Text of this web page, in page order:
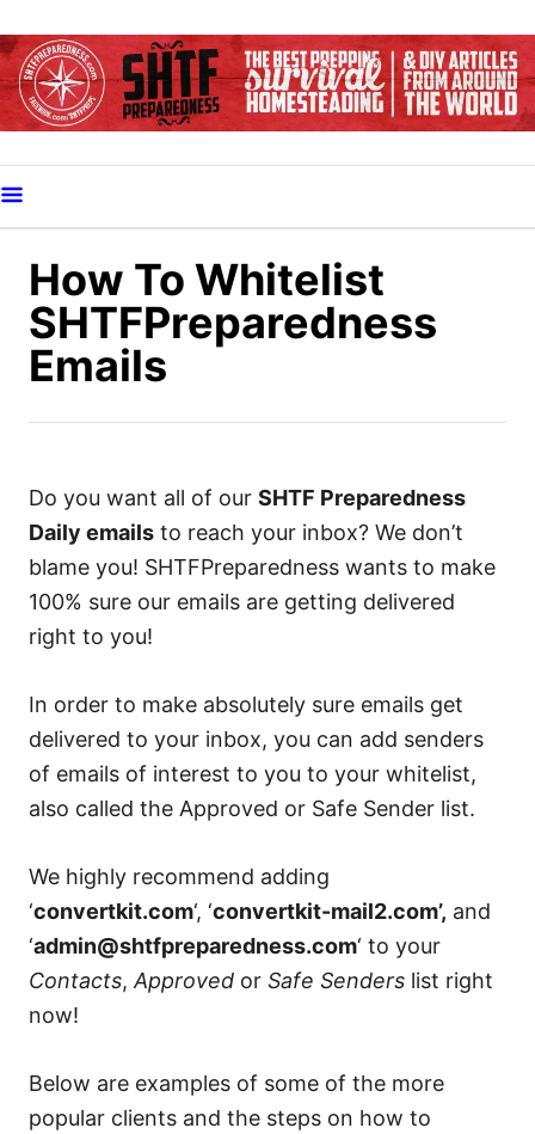
k
i
o
C
How To Whitelist
SHTFPreparedness
Emails
Do you want all of our SHTF Preparedness
Daily emails to reach your inbox? We don’t
blame you! SHTFPreparedness wants to make
100% sure our emails are getting delivered
right to you!
In order to make absolutely sure emails get
delivered to your inbox, you can add senders
of emails of interest to you to your whitelist,
also called the Approved or Safe Sender list.
We highly recommend adding
‘convertkit.com‘, ‘convertkit-mail2.com’, and
‘admin@shtfpreparedness.com‘ to your
Contacts, Approved or Safe Senders list right
now!
Below are examples of some of the more
popular clients and the steps on how to